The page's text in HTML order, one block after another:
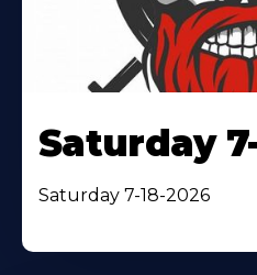
Saturday
Saturday 7-18-2026